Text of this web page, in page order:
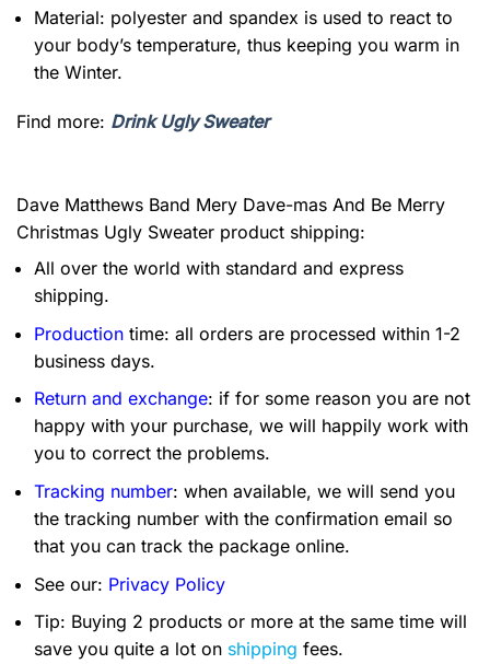
Material: polyester and spandex is used to react to
your body’s temperature, thus keeping you warm in
the Winter.
Find more: Drink Ugly Sweater
Dave Matthews Band Mery Dave-mas And Be Merry
Christmas Ugly Sweater product shipping:
All over the world with standard and express
shipping.
Production time: all orders are processed within 1-2
business days.
Return and exchange: if for some reason you are not
happy with your purchase, we will happily work with
you to correct the problems.
Tracking number: when available, we will send you
the tracking number with the confirmation email so
that you can track the package online.
See our: Privacy Policy
Tip: Buying 2 products or more at the same time will
save you quite a lot on shipping fees.